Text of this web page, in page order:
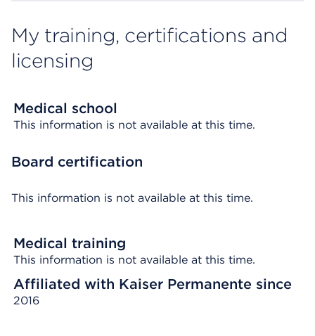
My training, certifications and
licensing
Medical school
This information is not available at this time.
Board certification
This information is not available at this time.
Medical training
This information is not available at this time.
Affiliated with Kaiser Permanente since
2016